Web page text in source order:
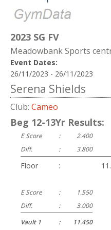
2023 SG FV
Meadowbank Sports
Event Dates:
26/11/2023 - 26/11/2023
Serena Shields
Club: Cameo
Beg 12-13Yr Results:
E Score :
2.400
Diff.
: 3.800
Floor :
E Score :
1.550
Diff.
:
3.000
Vault 1
: 11.450